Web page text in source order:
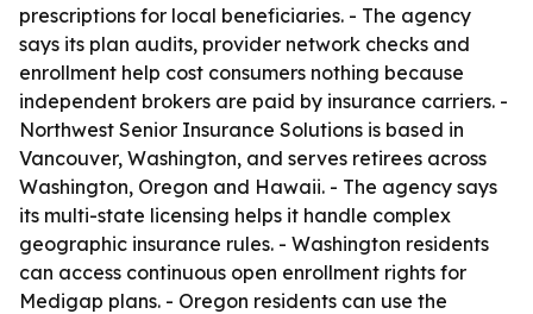
prescriptions for local beneficiaries. - The agency
says its plan audits, provider network checks and
enrollment help cost consumers nothing because
independent brokers are paid by insurance carriers. -
Northwest Senior Insurance Solutions is based in
Vancouver, Washington, and serves retirees across
Washington, Oregon and Hawaii. - The agency says
its multi-state licensing helps it handle complex
geographic insurance rules. - Washington residents
can access continuous open enrollment rights for
Medigap plans. - Oregon residents can use the